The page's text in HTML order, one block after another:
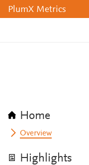
PlumX Metrics
Home
Overview
Highlights